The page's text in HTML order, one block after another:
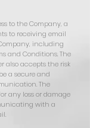
to the Company, a
to receiving email
including
and Conditions. The
also accepts the risk
a secure and
The
any loss or damage
with a